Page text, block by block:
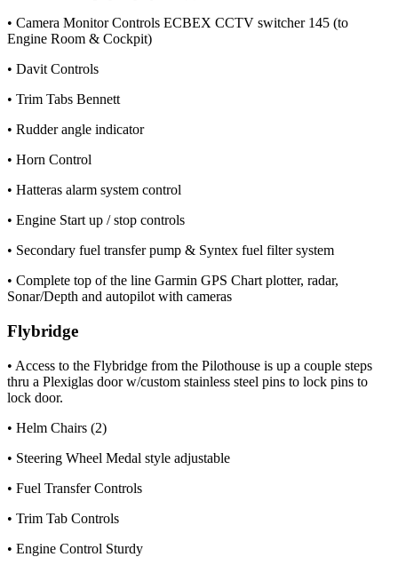
• Camera Monitor Controls ECBEX CCTV switcher 145 (to
Engine Room & Cockpit)
• Davit Controls
• Trim Tabs Bennett
• Rudder angle indicator
• Horn Control
• Hatteras alarm system control
• Engine Start up / stop controls
• Secondary fuel transfer pump & Syntex fuel filter system
• Complete top of the line Garmin GPS Chart plotter, radar,
Sonar/Depth and autopilot with cameras
Flybridge
• Access to the Flybridge from the Pilothouse is up a couple steps
thru a Plexiglas door w/custom stainless steel pins to lock pins to
lock door.
• Helm Chairs (2)
• Steering Wheel Medal style adjustable
• Fuel Transfer Controls
• Trim Tab Controls
• Engine Control Sturdy